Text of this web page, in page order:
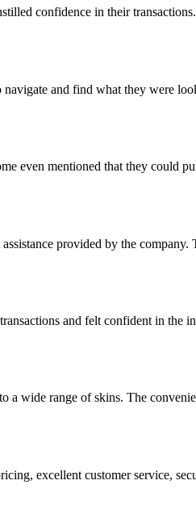
confidence in their
and find what they were
even mentioned that they could
provided by the
and felt confident in the
a wide range of skins. The
excellent customer service,